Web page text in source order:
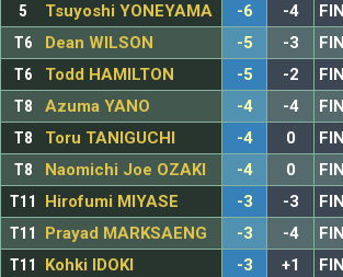
5
Tsuyoshi YONEYAMA -6 -4 FIN
T6
Dean WILSON -5 -3 FIN
T6
Todd HAMILTON -5 -2 FIN
T8
Azuma YANO -4 -4 FIN
T8
Toru TANIGUCHI -4 0 FIN
T8
Naomichi Joe OZAKI -4 0 FIN
T11
Hirofumi MIYASE -3 -3 FIN
T11
Prayad MARKSAENG -3 -4 FIN
T11
Kohki IDOKI -3 +1 FIN